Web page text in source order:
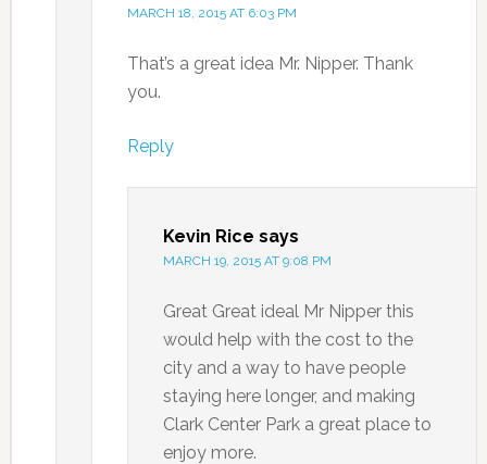
MARCH 18, 2015 AT 6:03 PM
That’s a great idea Mr. Nipper. Thank
you.
Reply
Kevin Rice says
MARCH 19, 2015 AT 9:08 PM
Great Great ideal Mr Nipper this
would help with the cost to the
city and a way to have people
staying here longer, and making
Clark Center Park a great place to
enjoy more.